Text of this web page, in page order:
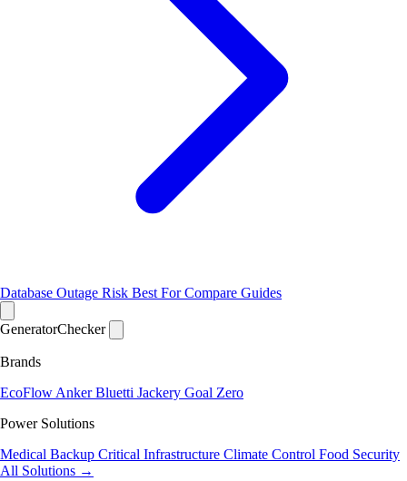
Database Outage Risk Best ForCompare Guides
GeneratorChecker
Brands
EcoFlow AnkerBluetti Jackery Goal Zero
Power Solutions
Medical Backup Critical Infrastructure Climate Control Food Security
All Solutions →